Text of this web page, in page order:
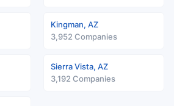
Kingman, AZ
3,952 Companies
Sierra Vista, AZ
3,192 Companies